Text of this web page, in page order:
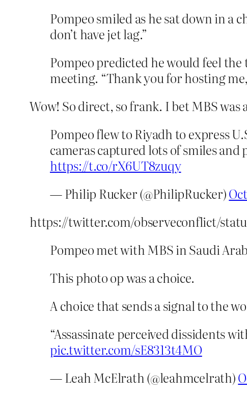
Pompeo smiled as he sat down in a
don’t have jet lag.”
Pompeo predicted he would feel
meeting. “Thank you for hosting
Wow! So direct, so frank. I bet MBS was
Pompeo flew to Riyadh to express
cameras captured lots of smiles and
https://t.co/rX6UT8zuqy
— Philip Rucker (@PhilipRucker)
https://twitter.com/observeconflict/
Pompeo met with MBS in Saudi
This photo op was a choice.
A choice that sends a signal to the
“Assassinate perceived dissidents
pic.twitter.com/sE8313t4MO
— Leah McElrath (@leahmcelrath)